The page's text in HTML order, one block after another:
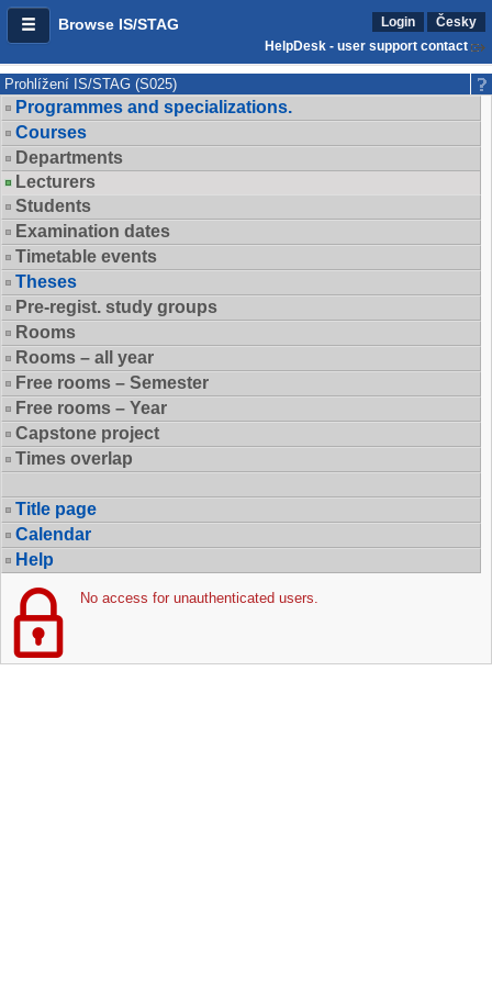
Browse IS/STAG Login
Česky
HelpDesk - user support contact
Prohlížení IS/STAG (S025)
Programmes and specializations.
Courses
Departments
Lecturers
Students
Examination dates
Timetable events
Theses
Pre-regist. study groups
Rooms
Rooms – all year
Free rooms – Semester
Free rooms – Year
Capstone project
Times overlap
Title page
Calendar
Help
No access for unauthenticated users.